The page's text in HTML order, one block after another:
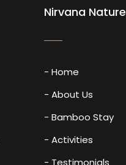
Nirvana Nature
- Home
- About Us
- Bamboo Stay
- Activities
- Testimonials